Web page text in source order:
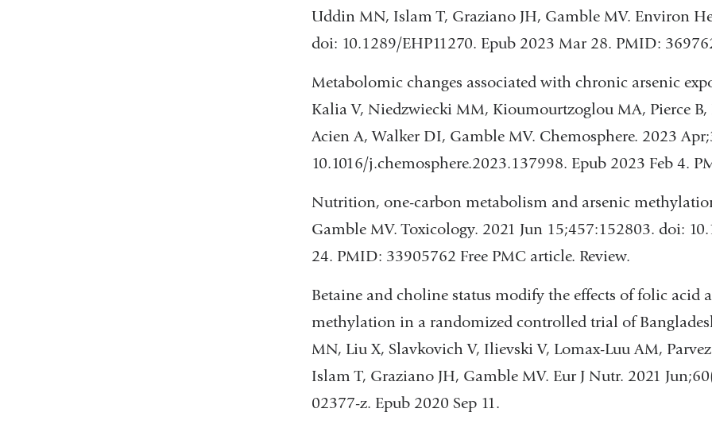
Uddin MN, Islam T, Graziano JH, Gamble MV. Environ
doi: 10.1289/EHP11270. Epub 2023 Mar 28. PMID:
Metabolomic changes associated with chronic arsenic
Kalia V, Niedzwiecki MM, Kioumourtzoglou MA, Pierce B,
Acien A, Walker DI, Gamble MV. Chemosphere. 2023
10.1016/j.chemosphere.2023.137998. Epub 2023 Feb 4.
Nutrition, one-carbon metabolism and arsenic
Gamble MV. Toxicology. 2021 Jun 15;457:152803. doi:
24. PMID: 33905762 Free PMC article. Review.
Betaine and choline status modify the effects of folic acid
methylation in a randomized controlled trial of
MN, Liu X, Slavkovich V, Ilievski V, Lomax-Luu AM,
Islam T, Graziano JH, Gamble MV. Eur J Nutr. 2021
02377-z. Epub 2020 Sep 11.